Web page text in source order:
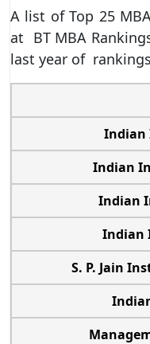
A list of Top 25
at BT MBA
last year of
Indian
Indian
Indian
Indian
S. P. Jain